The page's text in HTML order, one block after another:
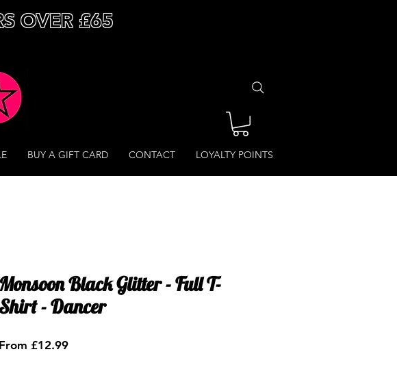
OVER £65
BUY A GIFT CARD CONTACT LOYALTY POINTS
Monsoon Black Glitter - Full T-
Shirt - Dancer
From £12.99Sale